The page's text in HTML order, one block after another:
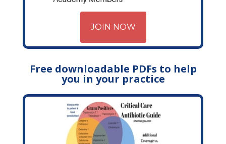
JOIN NOW
Free downloadable PDFs to help
you in your practice